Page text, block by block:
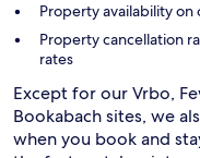
Property availability
Property cancellation
rates
Except for our Vrbo,
Bookabach sites, we
when you book and